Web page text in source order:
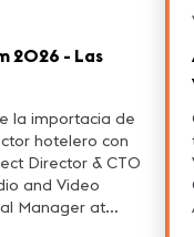
2026 - Las
la importacia de
hotelero con
Director & CTO
and Video
Manager at